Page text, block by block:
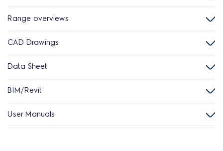
Range overviews
CAD Drawings
Data Sheet
BIM/Revit
User Manuals